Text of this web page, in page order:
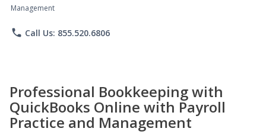
Management
phone Call Us: 855.520.6806
Professional Bookkeeping with
QuickBooks Online with Payroll
Practice and Management